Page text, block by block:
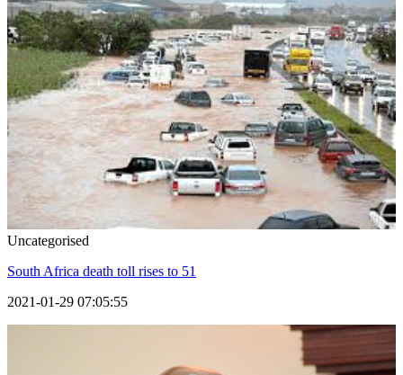
Uncategorised
South Africa death toll rises to 51
2021-01-29 07:05:55